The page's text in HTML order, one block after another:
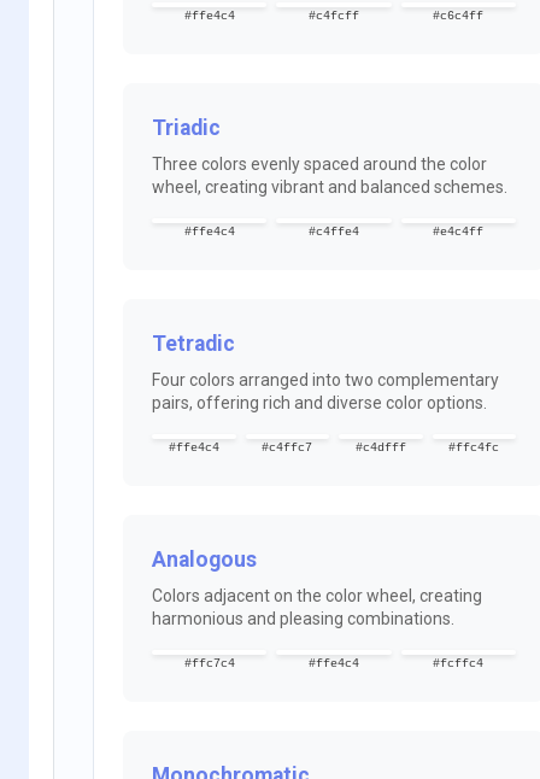
#ffe4c4 #c4fcff #c6c4ff
Triadic
Three colors evenly spaced around the color
wheel, creating vibrant and balanced schemes.
#ffe4c4 #c4ffe4 #e4c4ff
Tetradic
Four colors arranged into two complementary
pairs, offering rich and diverse color options.
#ffe4c4 #c4ffc7 #c4dfff #ffc4fc
Analogous
Colors adjacent on the color wheel, creating
harmonious and pleasing combinations.
#ffc7c4 #ffe4c4 #fcffc4